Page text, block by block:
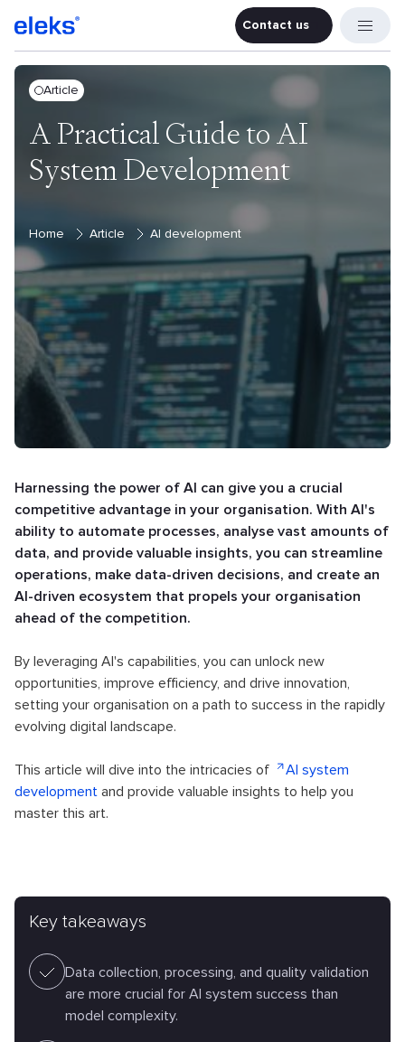
Contact
Contact us
Article
A Practical Guide to AI
System Development
Home Article AI development
Harnessing the power of AI can give you a crucial
competitive advantage in your organisation. With AI's
ability to automate processes, analyse vast amounts of
data, and provide valuable insights, you can streamline
operations, make data-driven decisions, and create an
AI-driven ecosystem that propels your organisation
ahead of the competition.
By leveraging AI's capabilities, you can unlock new
opportunities, improve efficiency, and drive innovation,
setting your organisation on a path to success in the rapidly
evolving digital landscape.
This article will dive into the intricacies of
AI system
development and provide valuable insights to help you
master this art.
Key takeaways
Data collection, processing, and quality validation
are more crucial for AI system success than
model complexity.